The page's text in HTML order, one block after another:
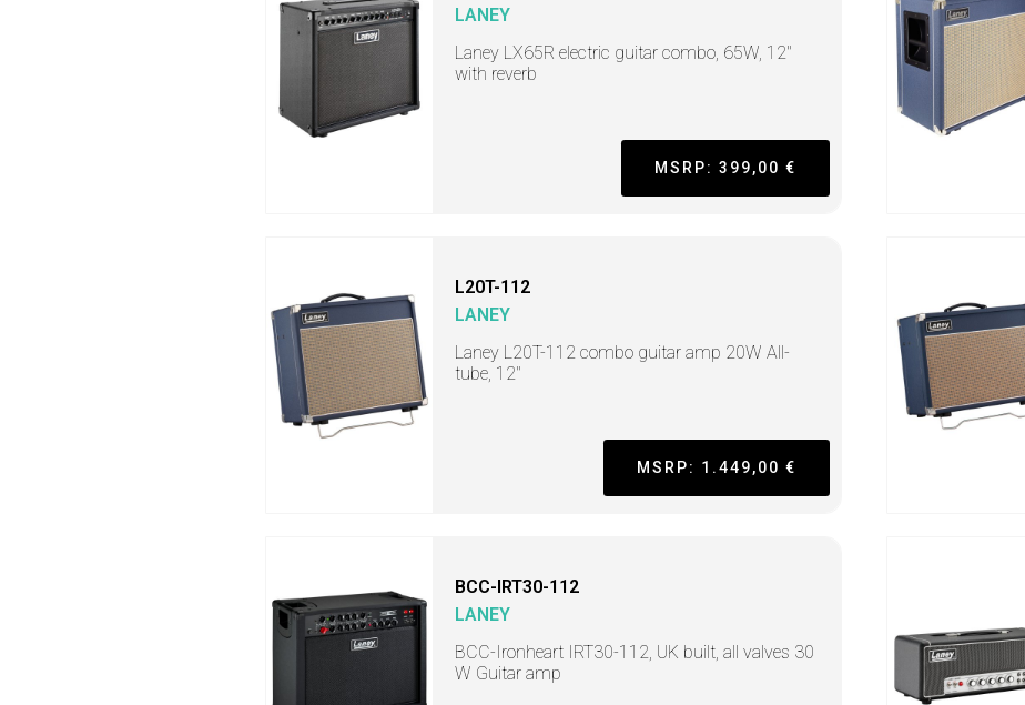
LANEY
Laney LX65R electric guitar combo, 65W, 12"
with reverb
MSRP: 399,00 €
L20T-112
LANEY
Laney L20T-112 combo guitar amp 20W All-
tube, 12"
MSRP: 1.449,00 €
BCC-IRT30-112
LANEY
BCC-Ironheart IRT30-112, UK built, all valves 30
W Guitar amp